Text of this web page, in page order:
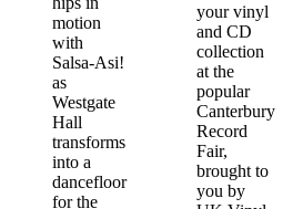
motion
with
Salsa-Asi!
as
Westgate
Hall
transforms
into a
dancefloor
for the
your vinyl
and CD
collection
at the
popular
Canterbury
Record
Fair,
brought to
you by